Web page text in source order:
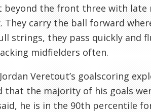
beyond the front three with late
They carry the ball forward
strings, they pass quickly and
midfielders often.
Veretout’s goalscoring
that the majority of his goals
he is in the 90th percentile